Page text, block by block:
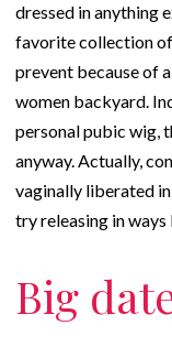
dressed in anything
favorite collection of
prevent because of
women backyard.
personal pubic wig,
anyway. Actually,
vaginally liberated in
try releasing in
Big